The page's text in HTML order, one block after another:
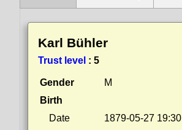
Karl Bühler
Trust level : 5
Gender
M
Birth
Date
1879-05-27 19:30